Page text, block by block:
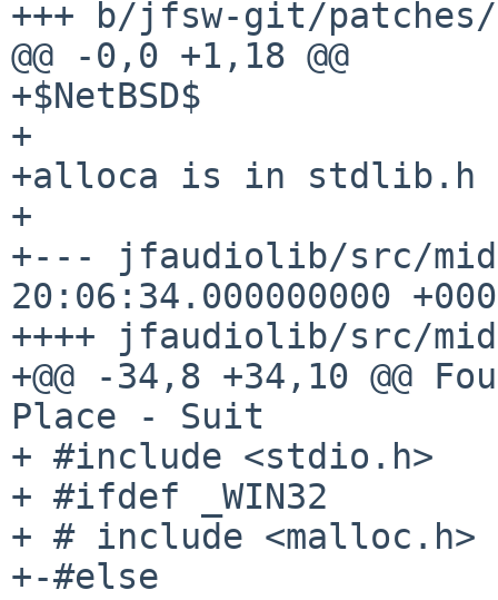
+++ b/jfsw-git/
@@ -0,0 +1,18 @@
+$NetBSD$
+
+alloca is in stdlib.h
+
+--- jfaudiolib/src/midi.c.orig
20:06:34.000000000
++++ jfaudiolib/src/
+@@ -34,8 +34,10 @@
Place - Suit
+ #include <stdio.h>
+ #ifdef _WIN32
+ # include <malloc.h>
+-#else